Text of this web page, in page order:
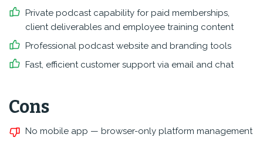
Private podcast capability for paid memberships,
client deliverables and employee training content
Professional podcast website and branding tools
Fast, efficient customer support via email and chat
Cons
No mobile app — browser-only platform management